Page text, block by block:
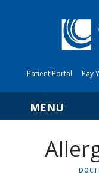
Patient Portal Pay
HOME